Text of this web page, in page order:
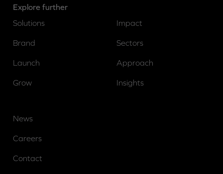
Explore further
Solutions
Brand
Launch
Grow
Impact
Sectors
Approach
Insights
News
Careers
Contact